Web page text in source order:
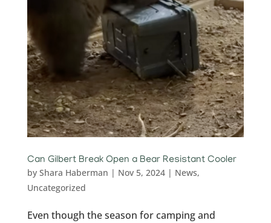
Can Gilbert Break Open a Bear Resistant Cooler
by Shara Haberman | Nov 5, 2024| News,
Uncategorized
Even though the season for camping and